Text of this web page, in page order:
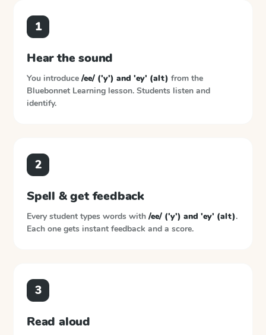
1
Hear the sound
You introduce /ee/ ('y') and 'ey' (alt) from the
Bluebonnet Learning lesson. Students listen and
identify.
2
Spell & get feedback
Every student types words with /ee/ ('y') and 'ey' (alt).
Each one gets instant feedback and a score.
3
Read aloud